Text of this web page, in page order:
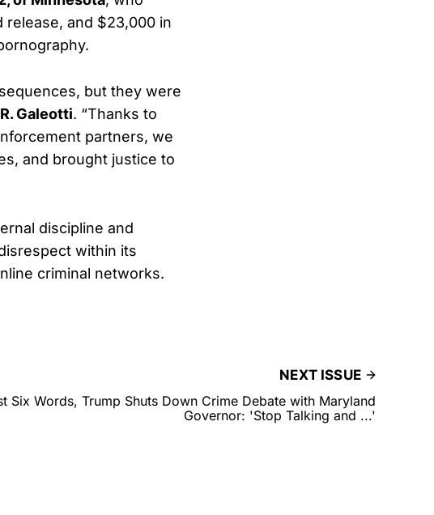
and $23,000 in
but they were
Galeotti. “Thanks to
partners, we
and brought justice to
discipline and
within its
criminal networks.
NEXT ISSUE
Six Words, Trump Shuts Down Crime Debate with Maryland
Governor: 'Stop Talking and ...'